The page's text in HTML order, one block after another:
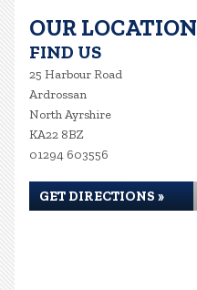
OUR LOCATION
FIND US
25 Harbour Road
Ardrossan
North Ayrshire
KA22 8BZ
01294 603556
GET DIRECTIONS »